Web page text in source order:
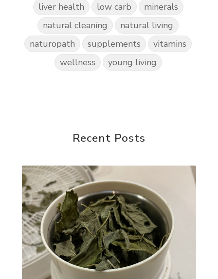
liver health
low carb
minerals
natural cleaning
natural living
naturopath
supplements
vitamins
wellness
young living
Recent Posts